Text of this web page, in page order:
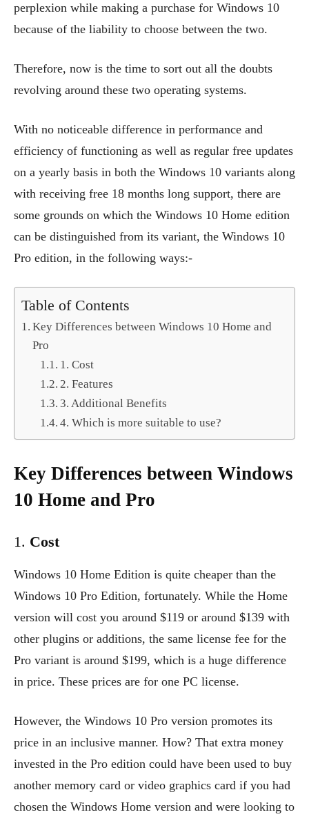
perplexion while making a purchase for Windows 10
because of the liability to choose between the two.
Therefore, now is the time to sort out all the doubts
revolving around these two operating systems.
With no noticeable difference in performance and
efficiency of functioning as well as regular free updates
on a yearly basis in both the Windows 10 variants along
with receiving free 18 months long support, there are
some grounds on which the Windows 10 Home edition
can be distinguished from its variant, the Windows 10
Pro edition, in the following ways:-
Table of Contents
Key Differences between Windows 10 Home and
Pro
1. Cost
2. Features
3. Additional Benefits
4. Which is more suitable to use?
Key Differences between Windows
10 Home and Pro
1. Cost
Windows 10 Home Edition is quite cheaper than the
Windows 10 Pro Edition, fortunately. While the Home
version will cost you around $119 or around $139 with
other plugins or additions, the same license fee for the
Pro variant is around $199, which is a huge difference
in price. These prices are for one PC license.
However, the Windows 10 Pro version promotes its
price in an inclusive manner. How? That extra money
invested in the Pro edition could have been used to buy
another memory card or video graphics card if you had
chosen the Windows Home version and were looking to